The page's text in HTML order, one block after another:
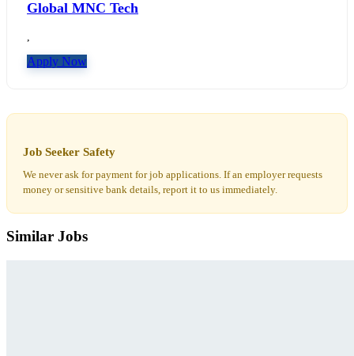
Global MNC Tech
Apply Now
Job Seeker Safety
We never ask for payment for job applications. If an employer requests
money or sensitive bank details, report it to us immediately.
Similar Jobs